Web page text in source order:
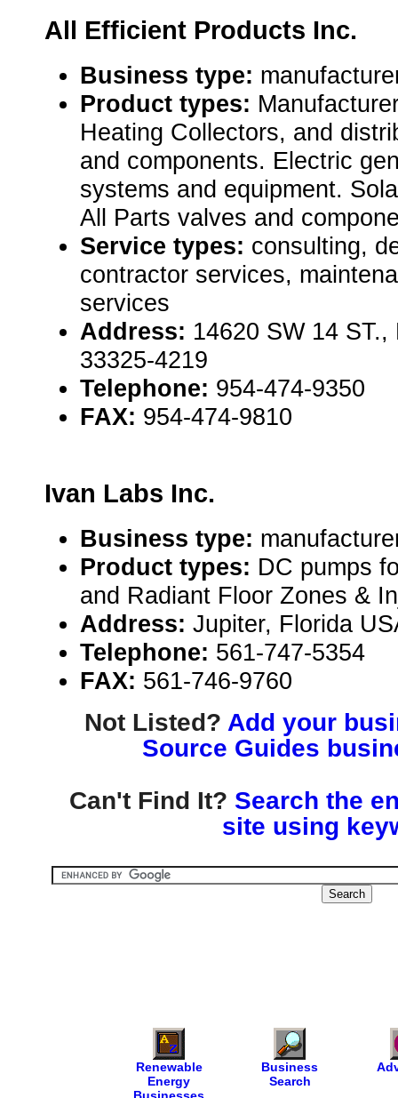
All Efficient Products Inc.
Business type:
Product types:
Heating Collectors, and
and components. Electric
systems and equipment.
All Parts valves and
Service types: consulting,
contractor services,
services
Address: 14620 SW 14
33325-4219
Telephone: 954-474-9350
FAX: 954-474-9810
Ivan Labs Inc.
Business type:
Product types: DC pumps
and Radiant Floor Zones &
Address: Jupiter, Florida
Telephone: 561-747-5354
FAX: 561-746-9760
Not Listed? Add your
Source Guides
Can't Find It? Search the
site using
Renewable
Energy
Business
Search